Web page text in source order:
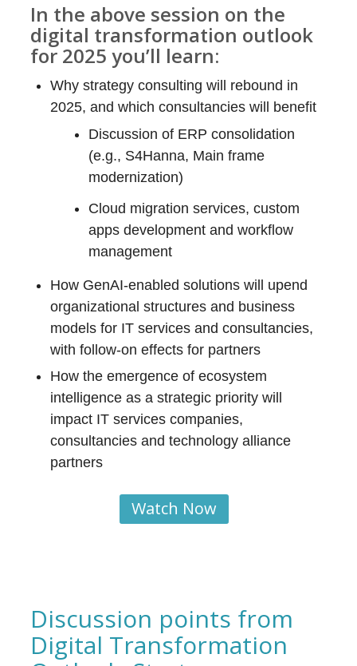
In the above session on the
digital transformation outlook
for 2025 you’ll learn:
Why strategy consulting will rebound in
2025, and which consultancies will benefit
Discussion of ERP consolidation
(e.g., S4Hanna, Main frame
modernization)
Cloud migration services, custom
apps development and workflow
management
How GenAI-enabled solutions will upend
organizational structures and business
models for IT services and consultancies,
with follow-on effects for partners
How the emergence of ecosystem
intelligence as a strategic priority will
impact IT services companies,
consultancies and technology alliance
partners
Watch Now
Discussion points from
Digital Transformation